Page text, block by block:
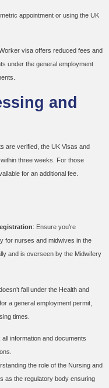
appointment or using the UK
visa offers reduced fees and
under the general employment
and
are verified, the UK Visas and
three weeks. For those
for an additional fee.
: Ensure you’re
for nurses and midwives in the
and is overseen by the Midwifery
fall under the Health and
a general employment permit,
times.
information and documents
the role of the Nursing and
as the regulatory body ensuring